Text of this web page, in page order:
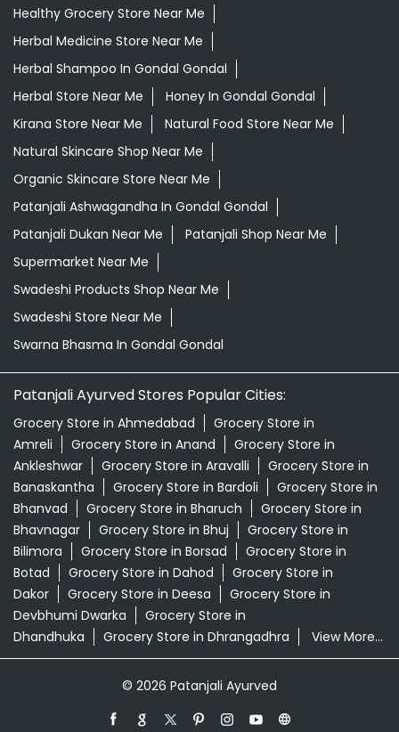
Organic Skincare Store Near Me
Patanjali Ashwagandha In Gondal Gondal
Patanjali Dukan Near Me
Patanjali Shop Near Me
Supermarket Near Me
Swadeshi Products Shop Near Me
Swadeshi Store Near Me
Swarna Bhasma In Gondal Gondal
Patanjali Ayurved Stores Popular Cities:
Grocery Store in Ahmedabad
Amreli
Grocery Store in Anand
Grocery Store in Aravalli
Banaskantha
Grocery Store in Bardoli
Bhanvad
Grocery Store in Bharuch
Bhavnagar
Grocery Store in Bhuj
Grocery Store in
Bilimora
Grocery Store in Borsad
Grocery Store in
Grocery Store in Dahod
Dakor
Grocery Store in Deesa
Grocery Store in
Devbhumi Dwarka
Grocery Store in
Dhandhuka
Grocery Store in Dhrangadhra View More...
© 2026 Patanjali Ayurved